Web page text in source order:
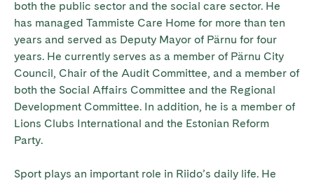
both the public sector and the social care sector. He
has managed Tammiste Care Home for more than ten
years and served as Deputy Mayor of Pärnu for four
years. He currently serves as a member of Pärnu City
Council, Chair of the Audit Committee, and a member of
both the Social Affairs Committee and the Regional
Development Committee. In addition, he is a member of
Lions Clubs International and the Estonian Reform
Party.
Sport plays an important role in Riido’s daily life. He